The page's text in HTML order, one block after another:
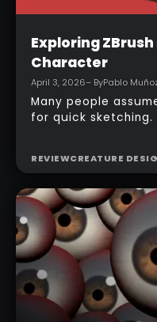
Intermediate
Exploring
Character
April 3, 2026– ByPablo
Many people
for quick
ZBrush for iPad
topology, adding
with a simple
REVIEWCREATURE